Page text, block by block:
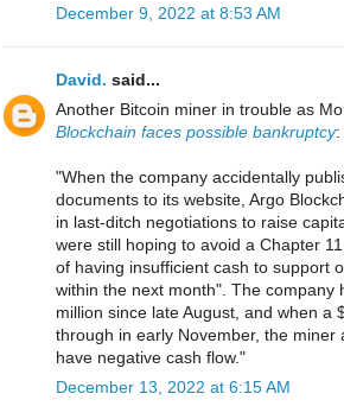
December 9, 2022 at 8:53 AM
David. said...
Another Bitcoin miner in trouble as
Blockchain faces possible bankruptcy:
"When the company accidentally
documents to its website, Argo
in last-ditch negotiations to raise
were still hoping to avoid a Chapter
of having insufficient cash to support
within the next month". The company
million since late August, and when a
through in early November, the miner
have negative cash flow."
December 13, 2022 at 6:15 AM